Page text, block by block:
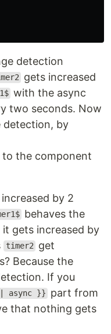
detection
gets increased
with the async
two seconds. Now
detection, by
the component
by 2
behaves the
it gets increased by
timer2 get
Because the
If you
async }}
part from
that nothing gets